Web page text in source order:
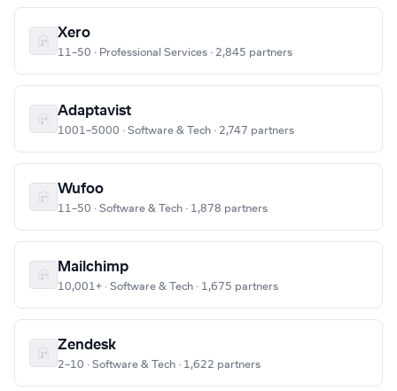
Xero
11–50 · Professional Services · 2,845 partners
Adaptavist
1001–5000 · Software & Tech · 2,747 partners
Wufoo
11–50 · Software & Tech · 1,878 partners
Mailchimp
10,001+ · Software & Tech · 1,675 partners
Zendesk
2–10 · Software & Tech · 1,622 partners